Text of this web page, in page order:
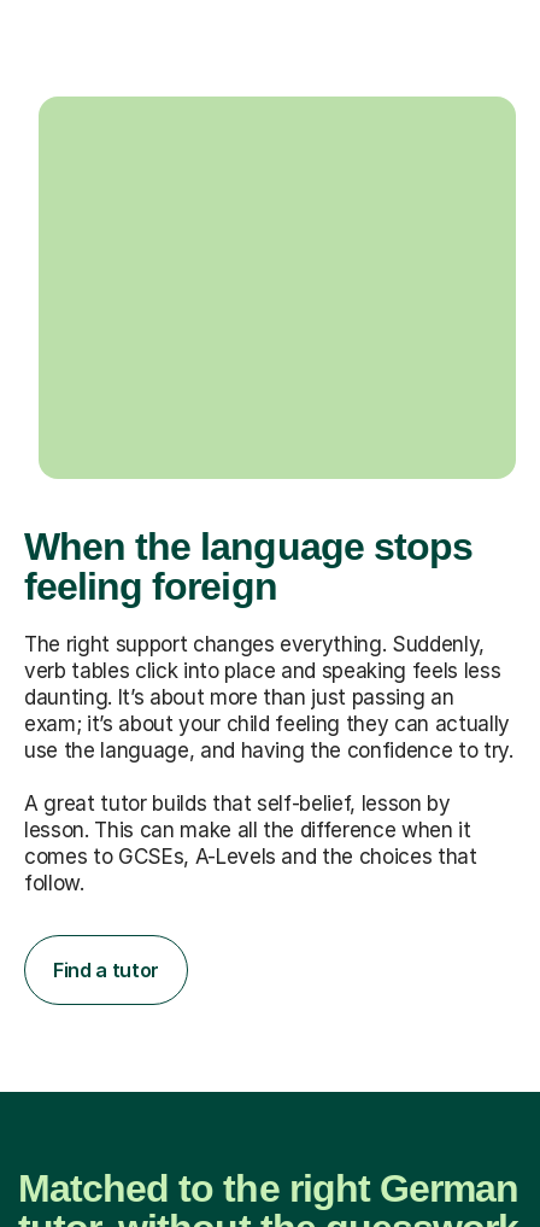
When the language stops
feeling foreign
The right support changes everything. Suddenly,
verb tables click into place and speaking feels less
daunting. It’s about more than just passing an
exam; it’s about your child feeling they can actually
use the language, and having the confidence to try.
A great tutor builds that self-belief, lesson by
lesson. This can make all the difference when it
comes to GCSEs, A-Levels and the choices that
follow.
Find a tutor
Matched to the right German